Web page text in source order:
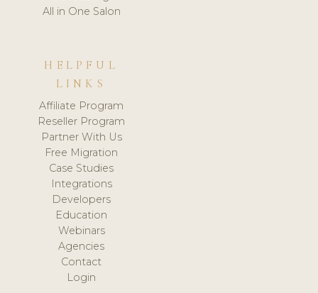
All in One Salon
HELPFUL
LINKS
Affiliate Program
Reseller Program
Partner With Us
Free Migration
Case Studies
Integrations
Developers
Education
Webinars
Agencies
Contact
Login